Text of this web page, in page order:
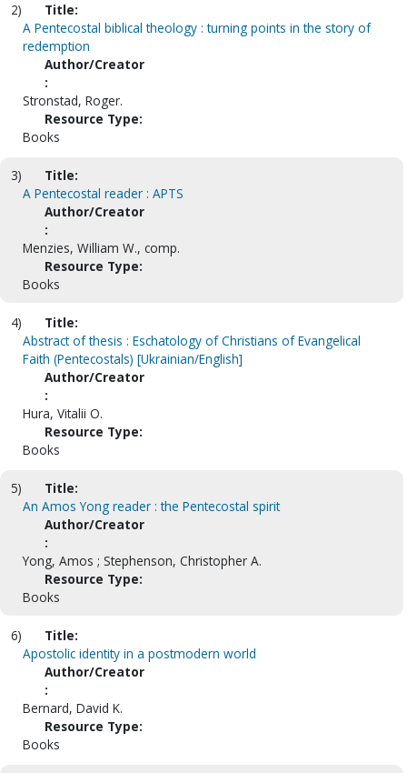
2)
Title:
A Pentecostal biblical theology : turning points in the story of
redemption
Author/Creator
:
Stronstad, Roger.
Resource Type:
Books
3)
Title:
A Pentecostal reader : APTS
Author/Creator
:
Menzies, William W., comp.
Resource Type:
Books
4)
Title:
Abstract of thesis : Eschatology of Christians of Evangelical
Faith (Pentecostals) [Ukrainian/English]
Author/Creator
:
Hura, Vitalii O.
Resource Type:
Books
5)
Title:
An Amos Yong reader : the Pentecostal spirit
Author/Creator
:
Yong, Amos ; Stephenson, Christopher A.
Resource Type:
Books
6)
Title:
Apostolic identity in a postmodern world
Author/Creator
:
Bernard, David K.
Resource Type:
Books